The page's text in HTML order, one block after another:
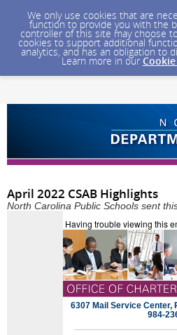
We only use cookies that are
function to provide you with the
controller of this site may choose
cookies to support additional
analytics, and has an obligation to
Learn more in our
April 2022 CSAB Highlights
North Carolina Public Schools sent
Having trouble viewing this
6307 Mail Service Center,
984-